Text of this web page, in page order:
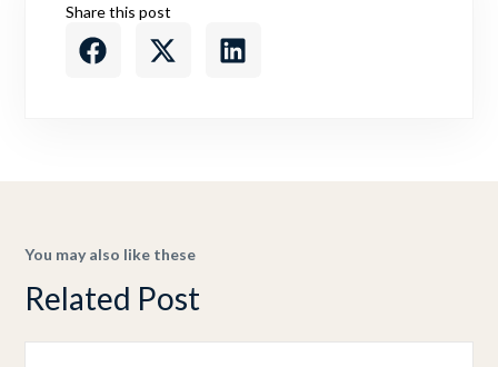
Share this post
You may also like these
Related Post